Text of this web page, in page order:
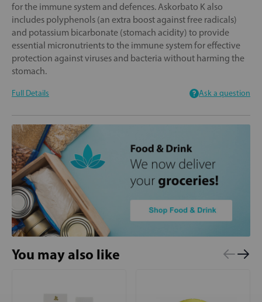
for the immune system and defences. Askorbato K also
includes polyphenols (an extra boost against free radicals)
and potassium bicarbonate (stomach acidity) to provide
essential micronutrients to the immune system for effective
protection against viruses and bacteria without harming the
stomach.
Full Details Ask a question
You may also like